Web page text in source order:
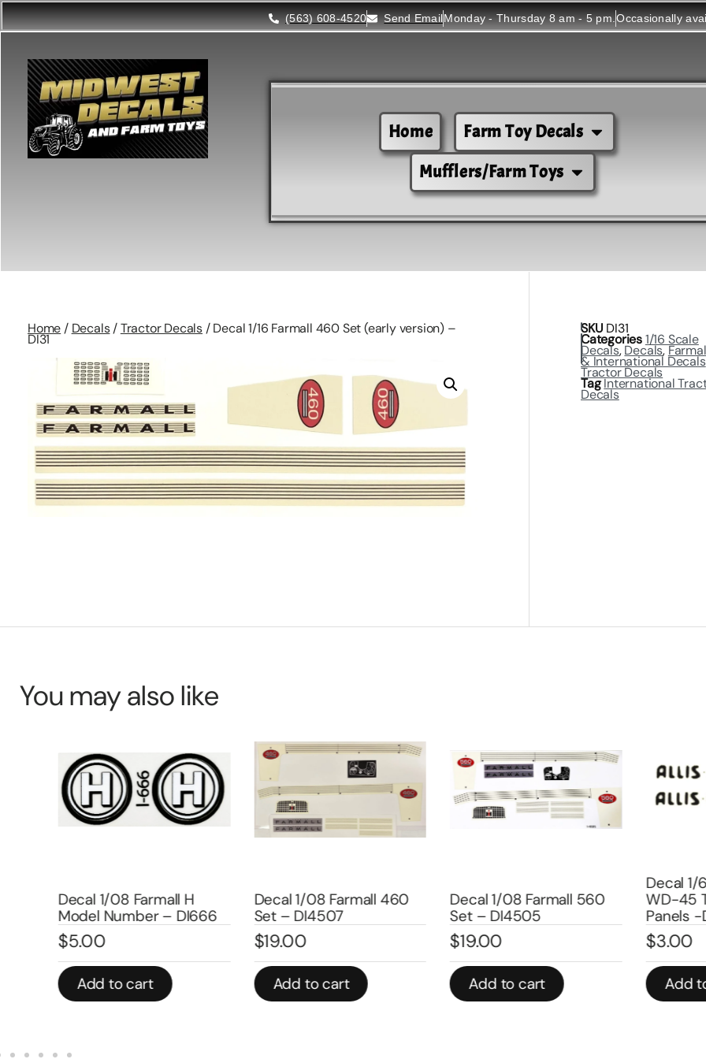
(563) 608-4520 Send EmailMonday - Thursday 8 am - 5 pm.Occasionally
Home
Farm Toy Decals
Mufflers/Farm Toys
Home / Decals/Tractor Decals / Decal 1/16 Farmall 460 Set (early version) –
DI31
SKU DI31
Categories1/16 Scale
Decals,Decals,
& International Decals
Tractor Decals
TagInternational
Decals
You may also like
Decal 1/08 Farmall H
Model Number – DI666
$5.00
Add to cart
Decal 1/08 Farmall 460
Set – DI4507
$19.00
Add to cart
Decal 1/08 Farmall 560
Set – DI4505
$19.00
Add to cart
Decal 1/
WD-45
Panels -
$3.00
Add